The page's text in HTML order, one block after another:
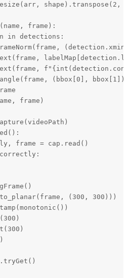
shape).transpose(2,
frame):
in detections:
(bbox[0],
frame)
frame = cap.read()
(300, 300)))